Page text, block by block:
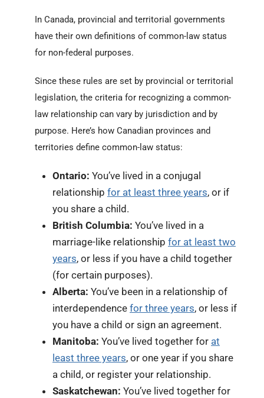
In Canada, provincial and territorial governments
have their own definitions of common-law status
for non-federal purposes.
Since these rules are set by provincial or territorial
legislation, the criteria for recognizing a common-
law relationship can vary by jurisdiction and by
purpose. Here’s how Canadian provinces and
territories define common-law status:
Ontario: You’ve lived in a conjugal
relationship for at least three years, or if
you share a child.
British Columbia: You’ve lived in a
marriage-like relationship for at least two
years, or less if you have a child together
(for certain purposes).
Alberta: You’ve been in a relationship of
interdependence for three years, or less if
you have a child or sign an agreement.
Manitoba: You’ve lived together for at
least three years, or one year if you share
a child, or register your relationship.
Saskatchewan: You’ve lived together for